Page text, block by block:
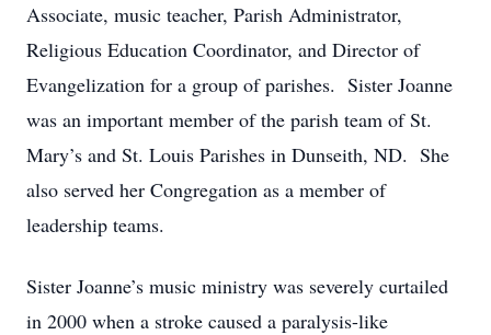
Associate, music teacher, Parish Administrator,
Religious Education Coordinator, and Director of
Evangelization for a group of parishes. Sister Joanne
was an important member of the parish team of St.
Mary’s and St. Louis Parishes in Dunseith, ND. She
also served her Congregation as a member of
leadership teams.
Sister Joanne’s music ministry was severely curtailed
in 2000 when a stroke caused a paralysis-like